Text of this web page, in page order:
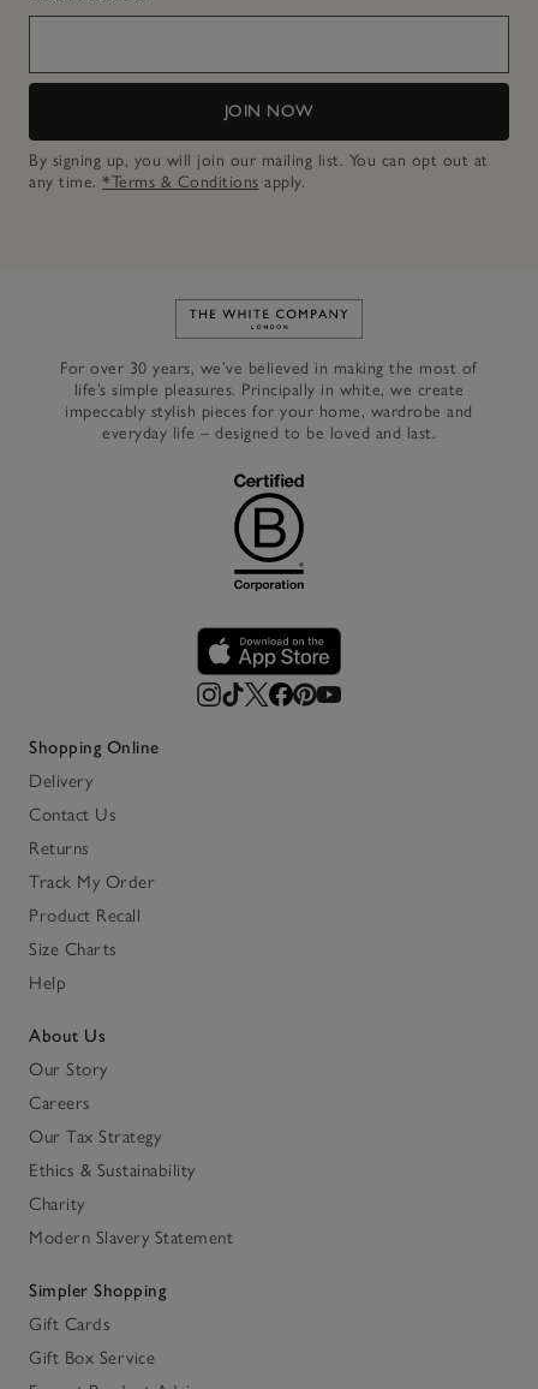
JOIN NOW
By signing up, you will join our mailing list. You can opt out at
any time. *Terms & Conditions apply.
Link to The White Company's
For over 30 years, we’ve believed in making the most of
life’s simple pleasures. Principally in white, we create
impeccably stylish pieces for your home, wardrobe and
everyday life – designed to be loved and last.
Shopping Online
Delivery
Contact Us
Returns
Track My Order
Product Recall
Size Charts
Help
About Us
Our Story
Careers
Our Tax Strategy
Ethics & Sustainability
Charity
Modern Slavery Statement
Simpler Shopping
Gift Cards
Gift Box Service